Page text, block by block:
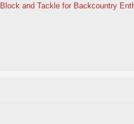
Block and Tackle for Backcountry